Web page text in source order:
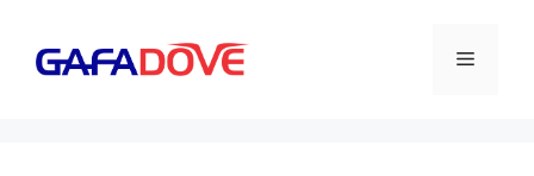
content
Menu